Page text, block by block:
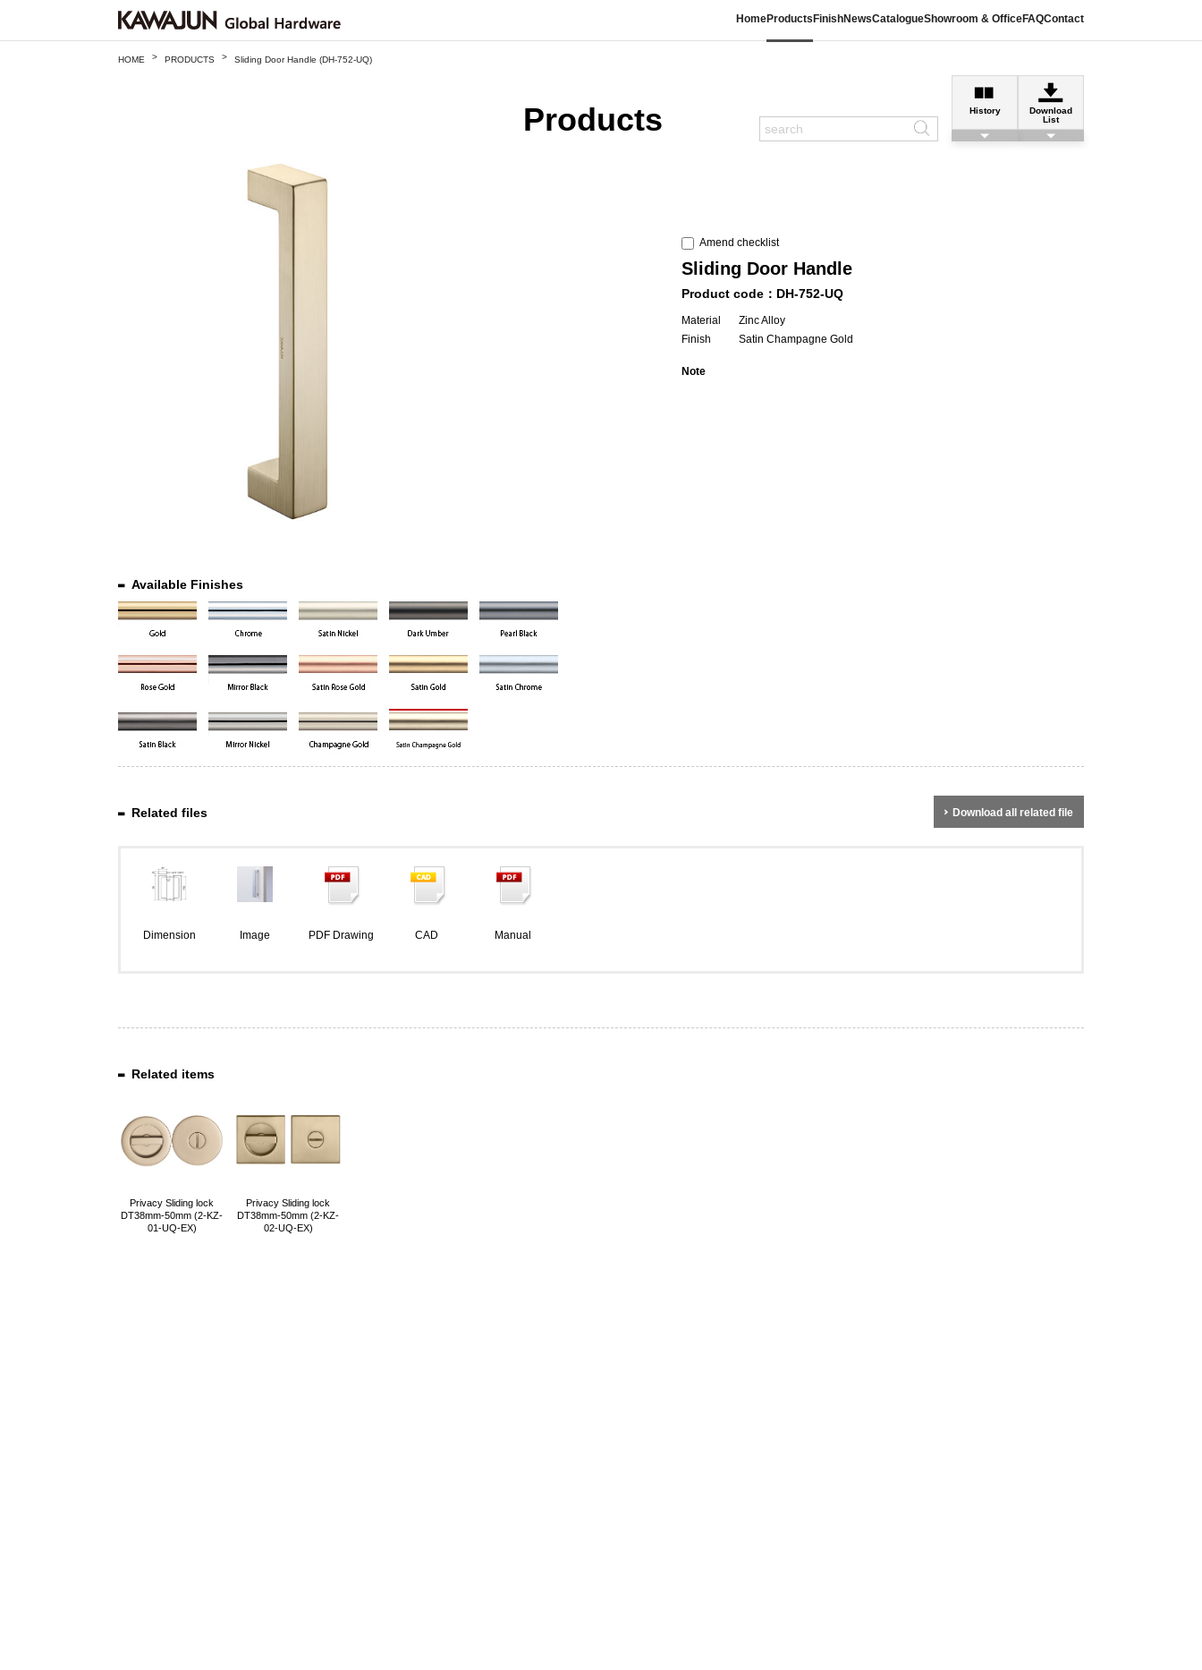
HomeProducts FinishNewsCatalogueShowroom & OfficeFAQContact
HOME > PRODUCTS > Sliding Door Handle (DH-752-UQ)
Products History
Download
List
Amend checklist
Sliding Door Handle
Product code：DH-752-UQ
Material
Zinc Alloy
Finish
Satin Champagne Gold
Note
Available Finishes
Related files Download all related file
Dimension Image PDF Drawing CAD Manual
Related items
Privacy Sliding lock
DT38mm-50mm (2-KZ-
01-UQ-EX)
Privacy Sliding lock
DT38mm-50mm (2-KZ-
02-UQ-EX)